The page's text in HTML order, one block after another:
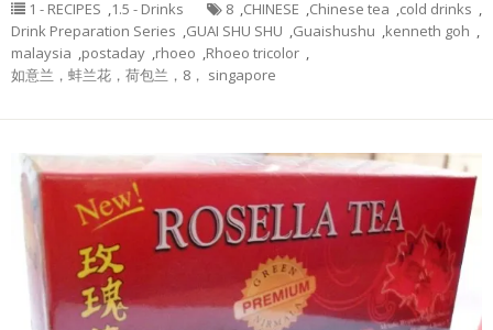
1 - RECIPES ,1.5 - Drinks 8 ,CHINESE ,Chinese tea ,cold drinks ,
Drink Preparation Series ,GUAI SHU SHU ,Guaishushu ,kenneth goh ,
malaysia ,postaday ,rhoeo ,Rhoeo tricolor ,
如意兰，蚌兰花，荷包兰，8， singapore